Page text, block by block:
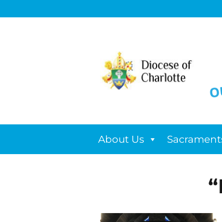
About Us